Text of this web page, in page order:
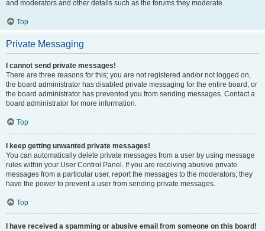
and moderators and other details such as the forums they moderate.
Top
Private Messaging
I cannot send private messages!
There are three reasons for this; you are not registered and/or not logged on,
the board administrator has disabled private messaging for the entire board, or
the board administrator has prevented you from sending messages. Contact a
board administrator for more information.
Top
I keep getting unwanted private messages!
You can automatically delete private messages from a user by using message
rules within your User Control Panel. If you are receiving abusive private
messages from a particular user, report the messages to the moderators; they
have the power to prevent a user from sending private messages.
Top
I have received a spamming or abusive email from someone on this board!